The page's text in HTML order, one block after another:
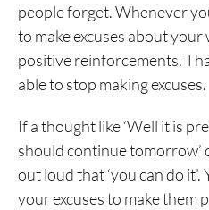
people forget. Whenever
to make excuses about
positive reinforcements.
able to stop making excuses.
If a thought like ‘Well it is
should continue tomorrow’
out loud that ‘you can do
your excuses to make them